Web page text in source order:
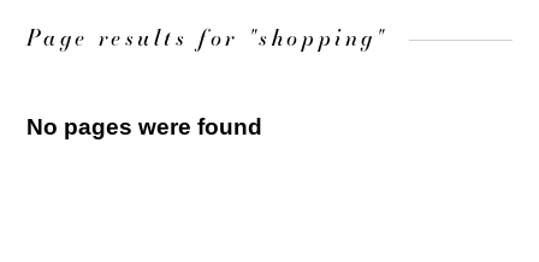
Page results for "shopping"
No pages were found